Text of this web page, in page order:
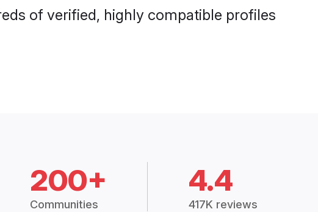
of verified, highly compatible profiles
200+
Communities
4.4
417K reviews